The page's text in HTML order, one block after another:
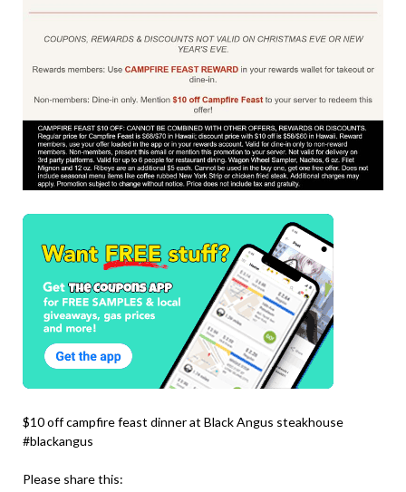
$10 off campfire feast dinner at Black Angus steakhouse
#blackangus
Please share this: